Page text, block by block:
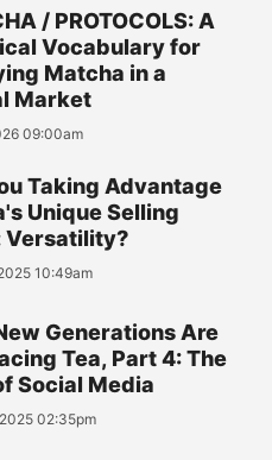
/ PROTOCOLS: A
Vocabulary for
Matcha in a
Market
09:00am
Taking Advantage
Unique Selling
Versatility?
10:49am
Generations Are
Tea, Part 4: The
Social Media
02:35pm